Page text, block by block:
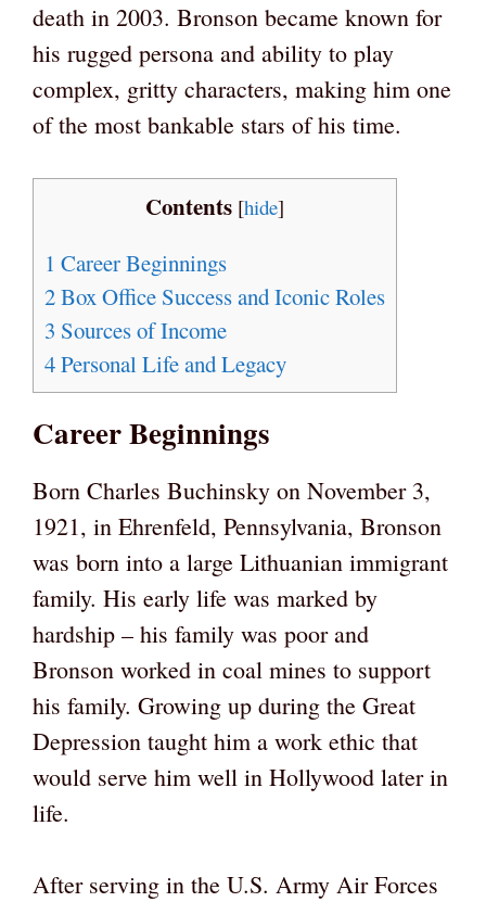
death in 2003. Bronson became known for
his rugged persona and ability to play
complex, gritty characters, making him one
of the most bankable stars of his time.
Contents [hide]
1 Career Beginnings
2Box Office Success and Iconic Roles
3 Sources of Income
4Personal Life and Legacy
Career Beginnings
Born Charles Buchinsky on November 3,
1921, in Ehrenfeld, Pennsylvania, Bronson
was born into a large Lithuanian immigrant
family. His early life was marked by
hardship – his family was poor and
Bronson worked in coal mines to support
his family. Growing up during the Great
Depression taught him a work ethic that
would serve him well in Hollywood later in
life.
After serving in the U.S. Army Air Forces